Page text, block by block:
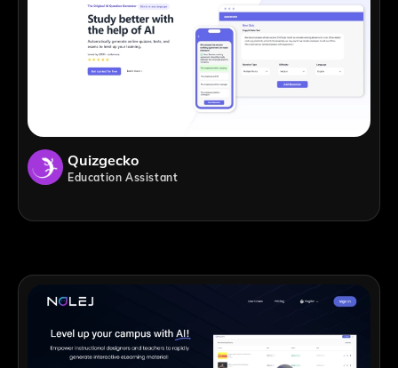
Quizgecko
Education Assistant